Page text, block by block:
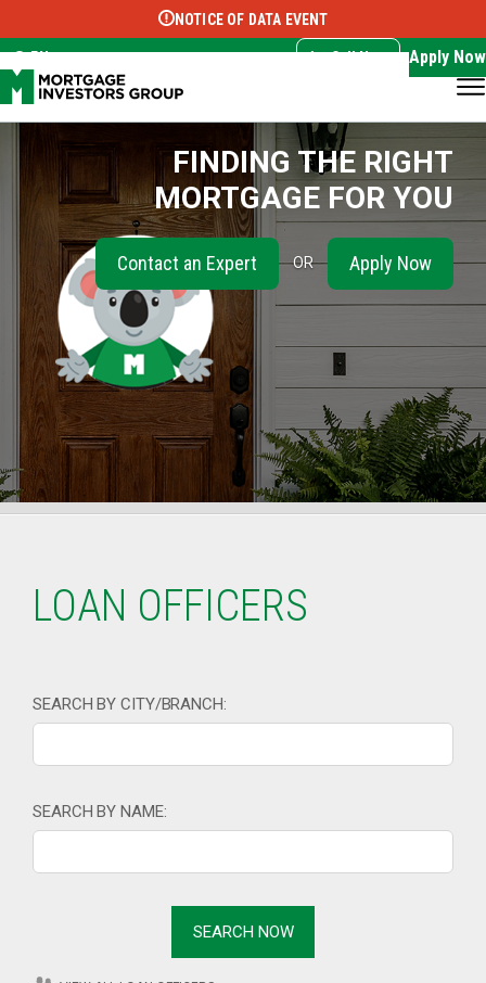
Select Language ▼
NOTICE OF DATA EVENT
EN Call Now Apply Now
FINDING THE RIGHT
MORTGAGE FOR YOU
Contact an Expert OR Apply Now
LOAN OFFICERS
SEARCH BY CITY/BRANCH:
SEARCH BY NAME: